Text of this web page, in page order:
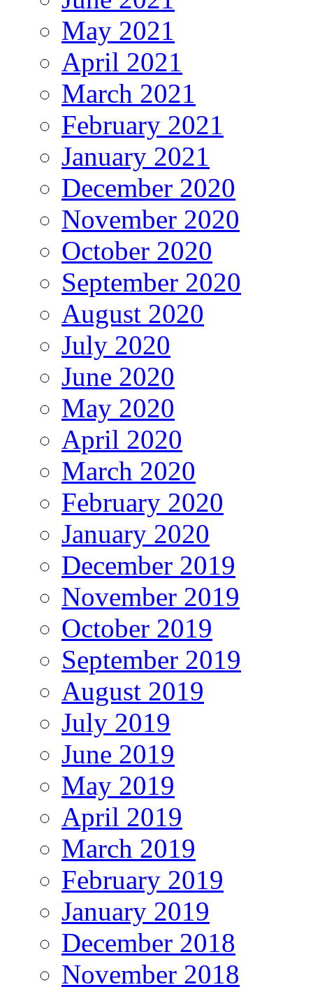
May 2021
April 2021
March 2021
February 2021
January 2021
December 2020
November 2020
October 2020
September 2020
August 2020
July 2020
June 2020
May 2020
April 2020
March 2020
February 2020
January 2020
December 2019
November 2019
October 2019
September 2019
August 2019
July 2019
June 2019
May 2019
April 2019
March 2019
February 2019
January 2019
December 2018
November 2018